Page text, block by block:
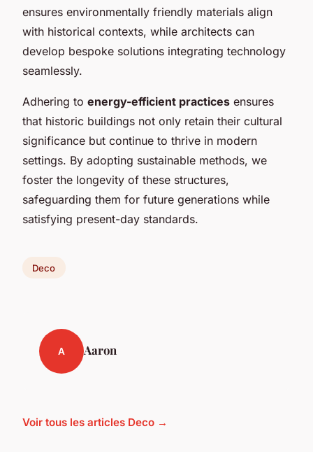
ensures environmentally friendly materials align
with historical contexts, while architects can
develop bespoke solutions integrating technology
seamlessly.
Adhering to energy-efficient practices ensures
that historic buildings not only retain their cultural
significance but continue to thrive in modern
settings. By adopting sustainable methods, we
foster the longevity of these structures,
safeguarding them for future generations while
satisfying present-day standards.
Deco
A Aaron
Voir tous les articles Deco →